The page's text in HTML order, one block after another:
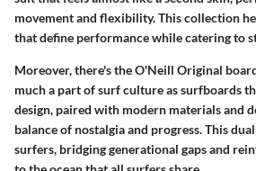
movement and flexibility. This collection
that define performance while catering to
Moreover, there's theO'Neill Original
much a part of surf culture as surfboards
design, paired with modern materials and
balance of nostalgia and progress. This
surfers, bridging generational gaps and